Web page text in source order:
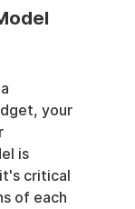
your
is
critical
of each